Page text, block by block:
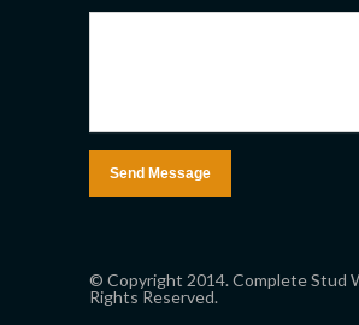
© Copyright 2014. Complete Stud
Rights Reserved.